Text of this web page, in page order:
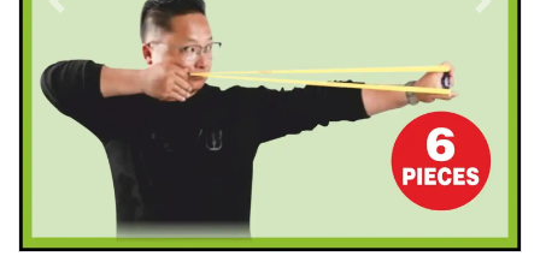
Previous Next